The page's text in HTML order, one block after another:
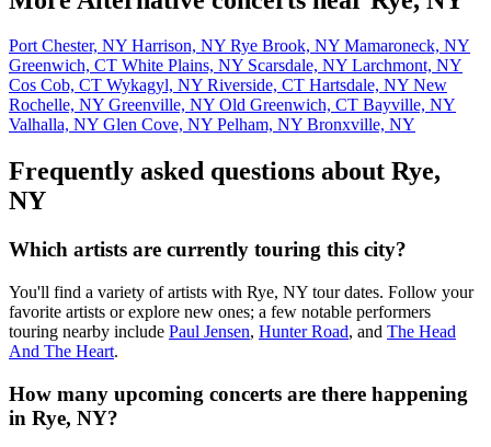
Port Chester, NY Harrison, NY Rye Brook, NY Mamaroneck, NY
Greenwich, CT White Plains, NY Scarsdale, NY Larchmont, NY
Cos Cob, CT Wykagyl, NY Riverside, CT Hartsdale, NY New
Rochelle, NY Greenville, NY Old Greenwich, CT Bayville, NY
Valhalla, NY Glen Cove, NY Pelham, NY Bronxville, NY
Frequently asked questions about Rye,
NY
Which artists are currently touring this city?
You'll find a variety of artists with Rye, NY tour dates. Follow your
favorite artists or explore new ones; a few notable performers
touring nearby include Paul Jensen, Hunter Road, and The Head
And The Heart.
How many upcoming concerts are there happening
in Rye, NY?